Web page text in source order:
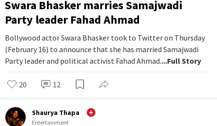
Swara Bhasker marries Samajwadi
Party leader Fahad Ahmad
Bollywood actor Swara Bhasker took to Twitter on Thursday
(February 16) to announce that she has married Samajwadi
Party leader and political activist Fahad Ahmad....Full Story
20 12
Shaurya Thapa
Entertainment